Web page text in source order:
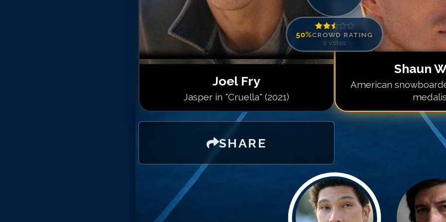
Joel Fry
Jasper in "Cruella" (2021)
SHARE
50%CROWD RATING
0 votes
Shaun
American